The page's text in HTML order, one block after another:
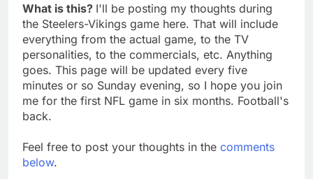
What is this? I'll be posting my thoughts during
the Steelers-Vikings game here. That will include
everything from the actual game, to the TV
personalities, to the commercials, etc. Anything
goes. This page will be updated every five
minutes or so Sunday evening, so I hope you join
me for the first NFL game in six months. Football's
back.
Feel free to post your thoughts in the comments
below.